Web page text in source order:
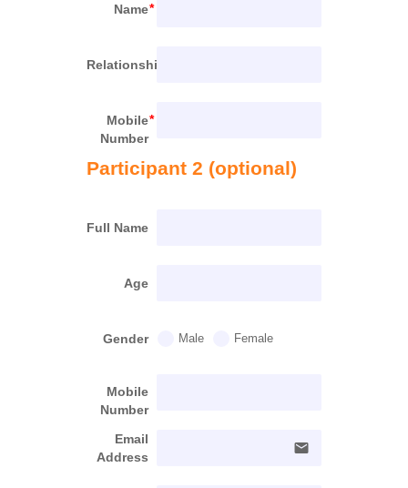
Name
Relationship
Mobile
Number
Participant 2 (optional)
Full Name
Age
Gender Male Female
Mobile
Number
Email
Address
email